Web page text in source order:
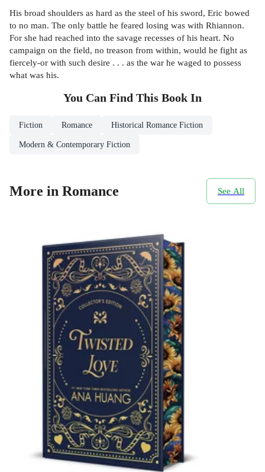
His broad shoulders as hard as the steel of his sword, Eric bowed
to no man. The only battle he feared losing was with Rhiannon.
For she had reached into the savage recesses of his heart. No
campaign on the field, no treason from within, would he fight as
fiercely-or with such desire . . . as the war he waged to possess
what was his.
You Can Find This Book In
Fiction Romance Historical Romance Fiction
Modern & Contemporary Fiction
More in Romance See All